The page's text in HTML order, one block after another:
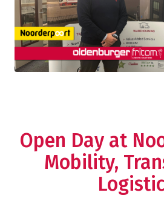
Open Day at
Mobility,